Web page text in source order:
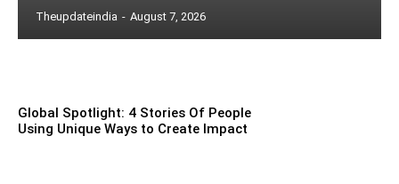
Theupdateindia - August 7, 2026
Global Spotlight: 4 Stories Of People
Using Unique Ways to Create Impact